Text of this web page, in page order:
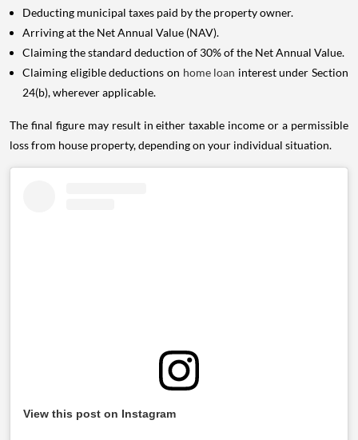
Deducting municipal taxes paid by the property owner.
Arriving at the Net Annual Value (NAV).
Claiming the standard deduction of 30% of the Net Annual Value.
Claiming eligible deductions on home loan interest under Section
24(b), wherever applicable.
The final figure may result in either taxable income or a permissible
loss from house property, depending on your individual situation.
View this post on Instagram